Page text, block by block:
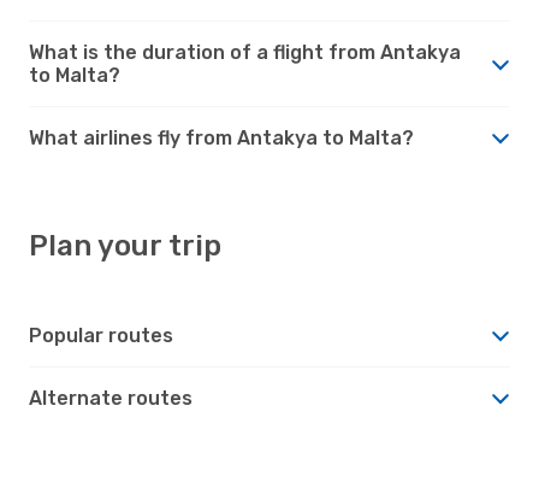
What is the duration of a flight from Antakya
to Malta?
What airlines fly from Antakya to Malta?
Plan your trip
Popular routes
Alternate routes